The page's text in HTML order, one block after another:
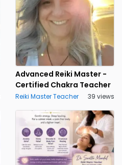
Advanced Reiki Master -
Certified Chakra Teacher
Reiki Master Teacher 39 views